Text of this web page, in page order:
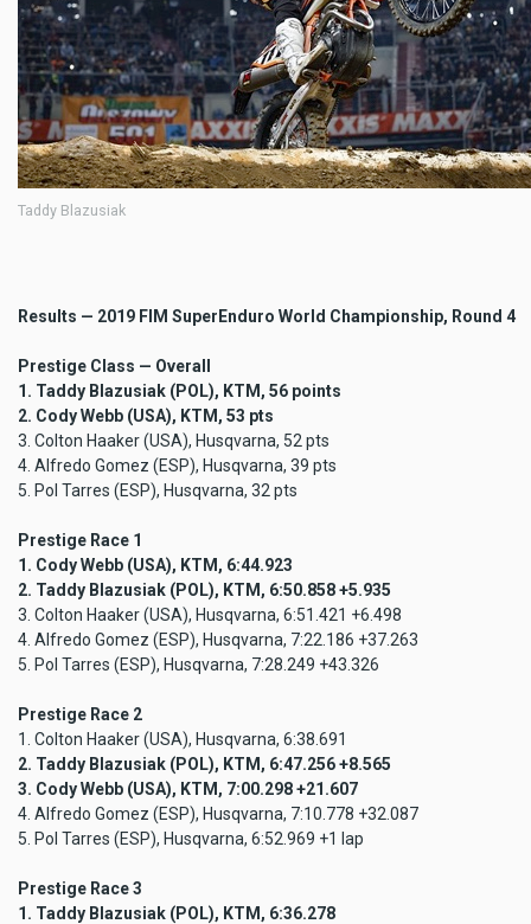
Taddy Blazusiak
Results — 2019 FIM SuperEnduro World Championship, Round 4
Prestige Class — Overall
1. Taddy Blazusiak (POL), KTM, 56 points
2. Cody Webb (USA), KTM, 53 pts
3. Colton Haaker (USA), Husqvarna, 52 pts
4. Alfredo Gomez (ESP), Husqvarna, 39 pts
5. Pol Tarres (ESP), Husqvarna, 32 pts
Prestige Race 1
1. Cody Webb (USA), KTM, 6:44.923
2. Taddy Blazusiak (POL), KTM, 6:50.858 +5.935
3. Colton Haaker (USA), Husqvarna, 6:51.421 +6.498
4. Alfredo Gomez (ESP), Husqvarna, 7:22.186 +37.263
5. Pol Tarres (ESP), Husqvarna, 7:28.249 +43.326
Prestige Race 2
1. Colton Haaker (USA), Husqvarna, 6:38.691
2. Taddy Blazusiak (POL), KTM, 6:47.256 +8.565
3. Cody Webb (USA), KTM, 7:00.298 +21.607
4. Alfredo Gomez (ESP), Husqvarna, 7:10.778 +32.087
5. Pol Tarres (ESP), Husqvarna, 6:52.969 +1 lap
Prestige Race 3
1. Taddy Blazusiak (POL), KTM, 6:36.278